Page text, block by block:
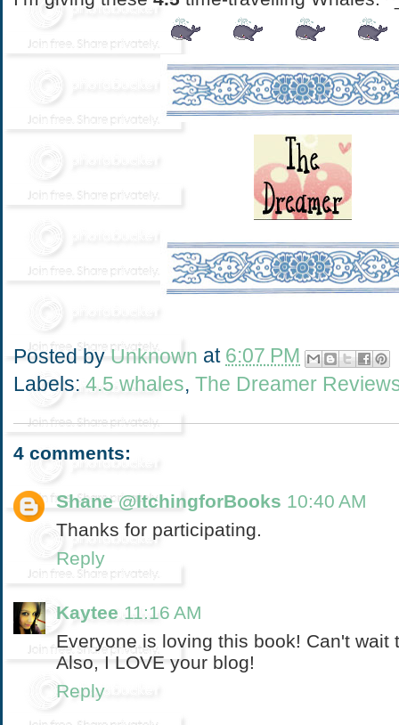
Posted by Unknown at 6:07 PM
Labels: 4.5 whales, The Dreamer
4 comments:
Shane @ItchingforBooks 10:40 AM
Thanks for participating.
Reply
Kaytee 11:16 AM
Everyone is loving this book! Can't wait
Also, I LOVE your blog!
Reply